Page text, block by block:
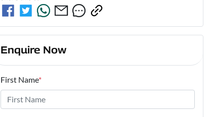
Enquire Now
First Name*